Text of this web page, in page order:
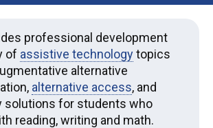
professional development
of assistive technologytopics
alternative
alternative access, and
solutions for students who
reading, writing and math.